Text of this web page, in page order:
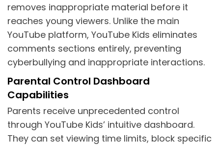
removes inappropriate material before it
reaches young viewers. Unlike the main
YouTube platform, YouTube Kids eliminates
comments sections entirely, preventing
cyberbullying and inappropriate interactions.
Parental Control Dashboard
Capabilities
Parents receive unprecedented control
through YouTube Kids’ intuitive dashboard.
They can set viewing time limits, block specific